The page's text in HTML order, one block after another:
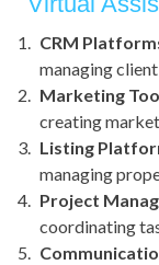
CRM
managing
Marketing
creating
Listing
managing
Project
coordinating